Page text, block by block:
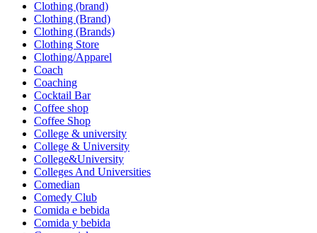
Clothing (brand)
Clothing (Brand)
Clothing (Brands)
Clothing Store
Clothing/Apparel
Coach
Coaching
Cocktail Bar
Coffee shop
Coffee Shop
College & university
College & University
College&University
Colleges And Universities
Comedian
Comedy Club
Comida e bebida
Comida y bebida